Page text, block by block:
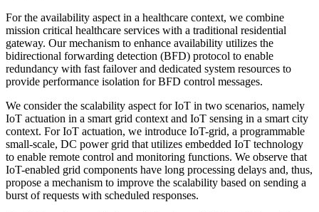
For the availability aspect in a healthcare context, we combine
mission critical healthcare services with a traditional residential
gateway. Our mechanism to enhance availability utilizes the
bidirectional forwarding detection (BFD) protocol to enable
redundancy with fast failover and dedicated system resources to
provide performance isolation for BFD control messages.
We consider the scalability aspect for IoT in two scenarios, namely
IoT actuation in a smart grid context and IoT sensing in a smart city
context. For IoT actuation, we introduce IoT-grid, a programmable
small-scale, DC power grid that utilizes embedded IoT technology
to enable remote control and monitoring functions. We observe that
IoT-enabled grid components have long processing delays and, thus,
propose a mechanism to improve the scalability based on sending a
burst of requests with scheduled responses.